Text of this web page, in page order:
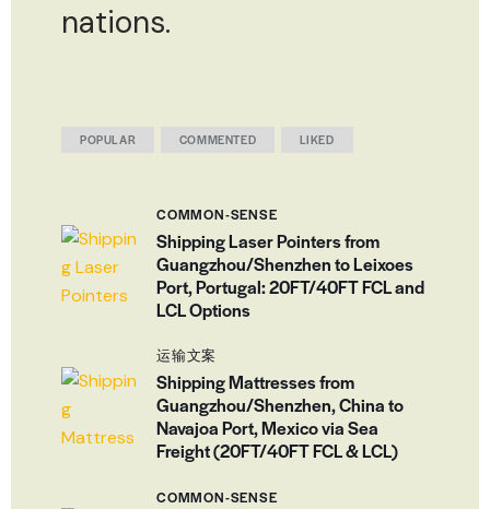
nations.
POPULAR COMMENTED LIKED
COMMON-SENSE
Shipping Laser Pointers from
Guangzhou/Shenzhen to Leixoes
Port, Portugal: 20FT/40FT FCL and
LCL Options
运输文案
Shipping Mattresses from
Guangzhou/Shenzhen, China to
Navajoa Port, Mexico via Sea
Freight (20FT/40FT FCL & LCL)
COMMON-SENSE